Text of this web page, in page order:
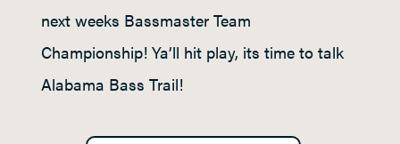
next weeks Bassmaster Team
Championship! Ya’ll hit play, its time to talk
Alabama Bass Trail!